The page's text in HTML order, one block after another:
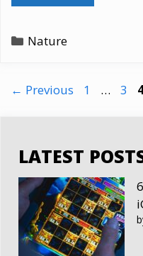
Categories
Nature
← Previous Page
1 … 3
LATEST